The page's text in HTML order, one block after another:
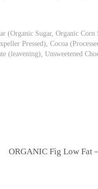
(Organic Sugar, Organic Corn
Pressed), Cocoa
(leavening), Unsweetened
ORGANIC Fig Low Fat